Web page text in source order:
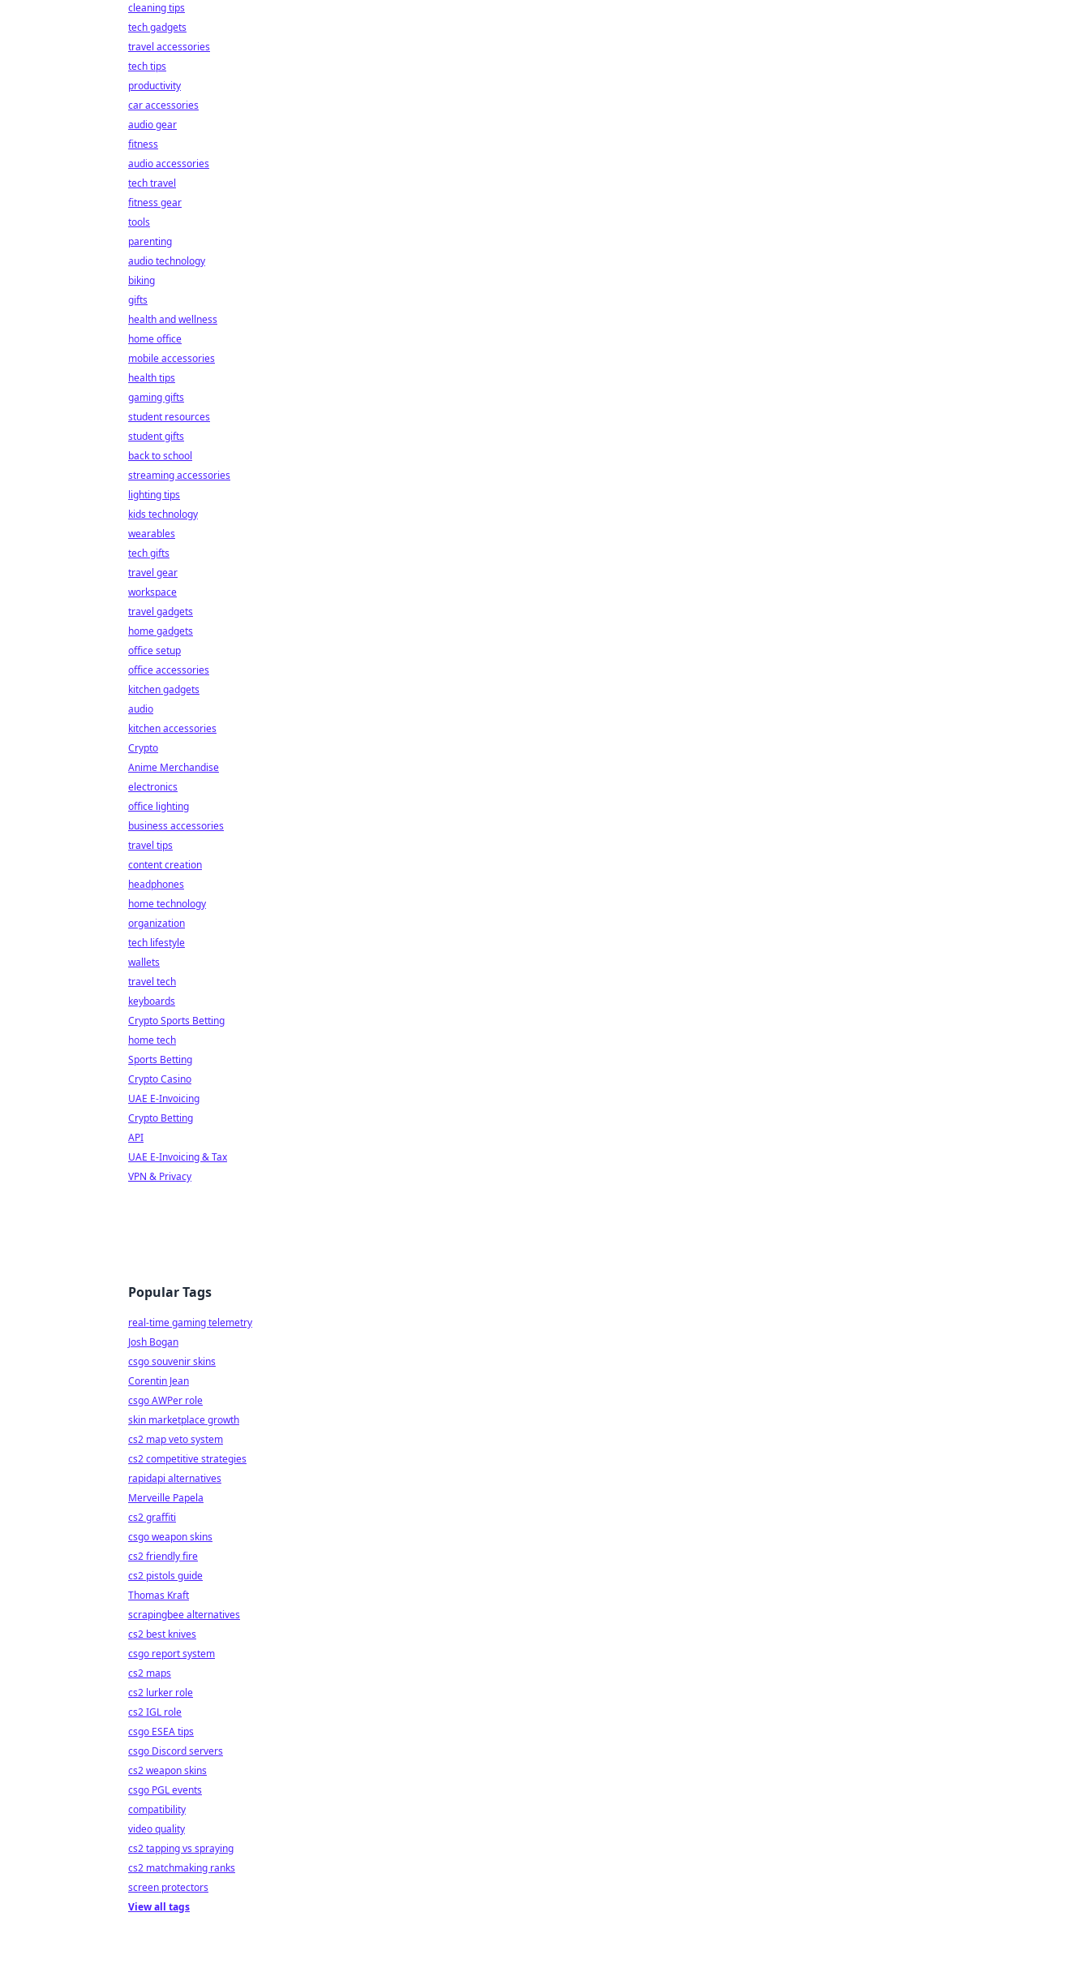
cleaning tips
tech gadgets
travel accessories
tech tips
productivity
car accessories
audio gear
fitness
audio accessories
tech travel
fitness gear
tools
parenting
audio technology
biking
gifts
health and wellness
home office
mobile accessories
health tips
gaming gifts
student resources
student gifts
back to school
streaming accessories
lighting tips
kids technology
wearables
tech gifts
travel gear
workspace
travel gadgets
home gadgets
office setup
office accessories
kitchen gadgets
audio
kitchen accessories
Crypto
Anime Merchandise
electronics
office lighting
business accessories
travel tips
content creation
headphones
home technology
organization
tech lifestyle
wallets
travel tech
keyboards
Crypto Sports Betting
home tech
Sports Betting
Crypto Casino
UAE E-Invoicing
Crypto Betting
API
UAE E-Invoicing & Tax
VPN & Privacy
Popular Tags
real-time gaming telemetry
Josh Bogan
csgo souvenir skins
Corentin Jean
csgo AWPer role
skin marketplace growth
cs2 map veto system
cs2 competitive strategies
rapidapi alternatives
Merveille Papela
cs2 graffiti
csgo weapon skins
cs2 friendly fire
cs2 pistols guide
Thomas Kraft
scrapingbee alternatives
cs2 best knives
csgo report system
cs2 maps
cs2 lurker role
cs2 IGL role
csgo ESEA tips
csgo Discord servers
cs2 weapon skins
csgo PGL events
compatibility
video quality
cs2 tapping vs spraying
cs2 matchmaking ranks
screen protectors
View all tags